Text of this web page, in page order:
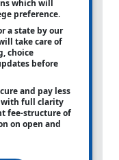
which will
preference.
a state by our
take care of
choice
before
and pay less
with full clarity
fee-structure of
on open and